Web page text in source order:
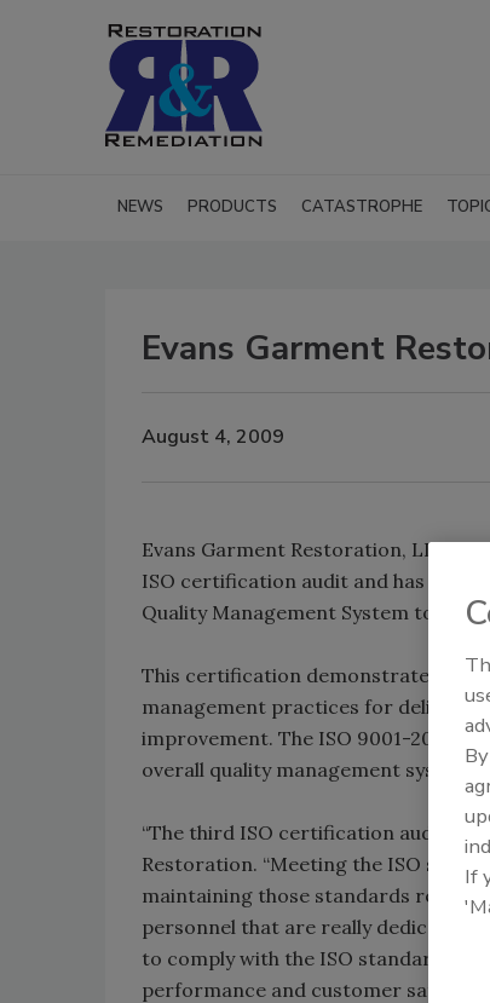
NEWS PRODUCTS CATASTROPHE
Evans Garment
August 4, 2009
Evans Garment Restoration, LLC in
ISO certification audit and has been
Quality Management System to the
This certification demonstrates
management practices for
improvement. The ISO 9001-2008
overall quality management system
“The third ISO certification audit is a
Restoration. “Meeting the ISO
maintaining those standards
personnel that are really dedicated
to comply with the ISO standard,
performance and customer
If